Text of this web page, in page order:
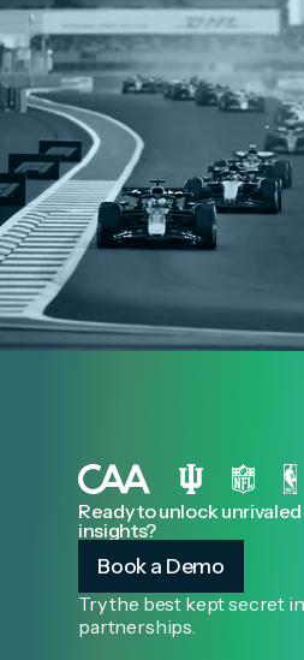
Ready to unlock
insights?
Book a Demo
Try the best kept secret
partnerships.